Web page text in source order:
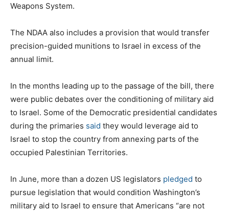
Weapons System.
The NDAA also includes a provision that would transfer
precision-guided munitions to Israel in excess of the
annual limit.
In the months leading up to the passage of the bill, there
were public debates over the conditioning of military aid
to Israel. Some of the Democratic presidential candidates
during the primaries said they would leverage aid to
Israel to stop the country from annexing parts of the
occupied Palestinian Territories.
In June, more than a dozen US legislators pledged to
pursue legislation that would condition Washington’s
military aid to Israel to ensure that Americans “are not